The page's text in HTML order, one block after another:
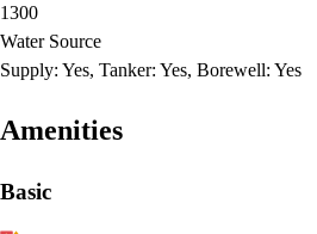
1300
Water Source
Supply: Yes, Tanker: Yes, Borewell: Yes
Amenities
Basic